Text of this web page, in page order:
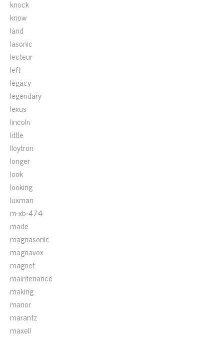
knock
know
land
lasonic
lecteur
left
legacy
legendary
lexus
lincoln
little
lloytron
longer
look
looking
luxman
m-xb-474
made
magnasonic
magnavox
magnet
maintenance
making
manor
marantz
maxell